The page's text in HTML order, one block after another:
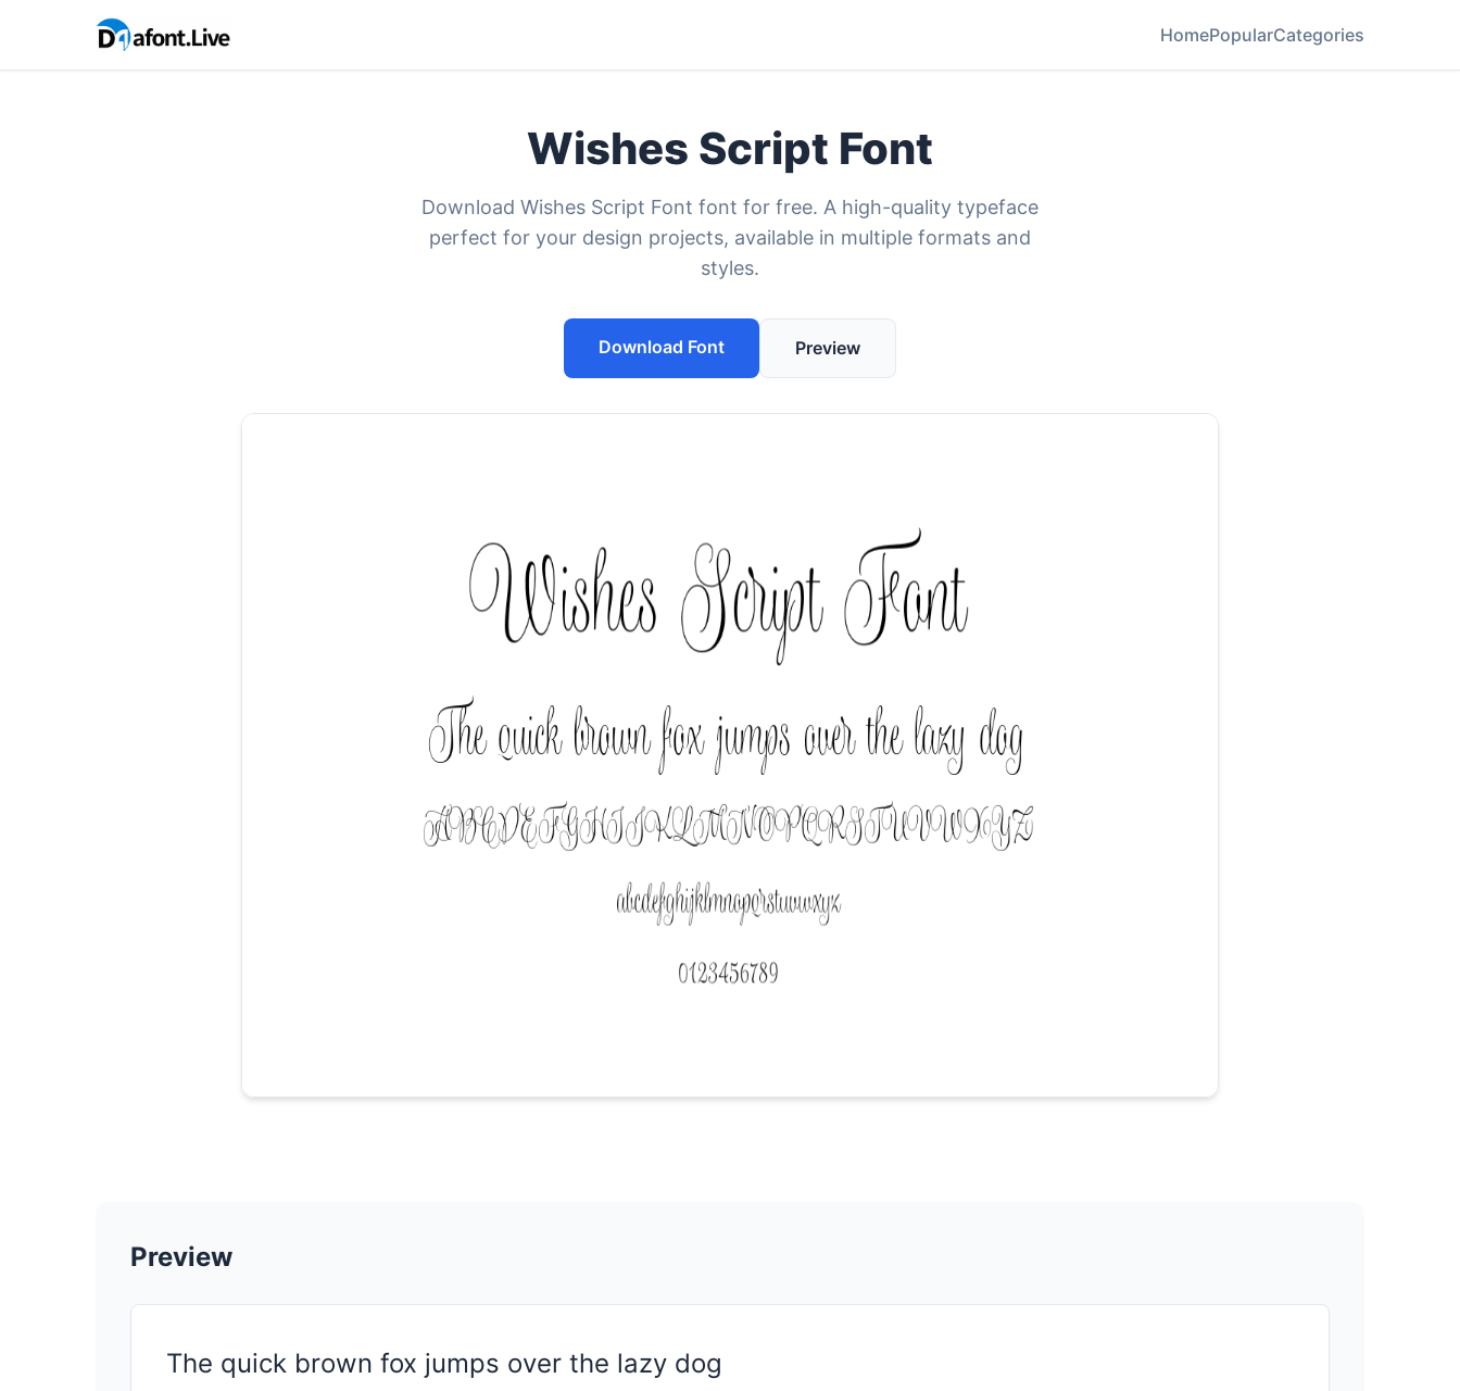
HomePopularCategories
Wishes Script Font
Download Wishes Script Font font for free. A high-quality typeface
perfect for your design projects, available in multiple formats and
styles.
Download Font Preview
Preview
The quick brown fox jumps over the lazy dog